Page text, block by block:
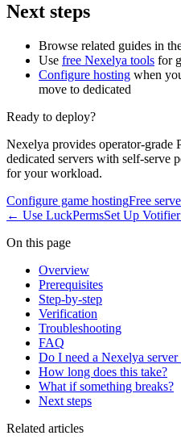
Next steps
Browse related guides in
Use free Nexelya tools for
Configure hosting when
move to dedicated
Ready to deploy?
Nexelya provides operator-
dedicated servers with self-
for your workload.
Configure game hostingFree
← Use LuckPermsSet Up Votifier
On this page
Overview
Prerequisites
Step-by-step
Verification
Troubleshooting
FAQ
Do I need a Nexelya
How long does this take?
What if something breaks?
Next steps
Related articles